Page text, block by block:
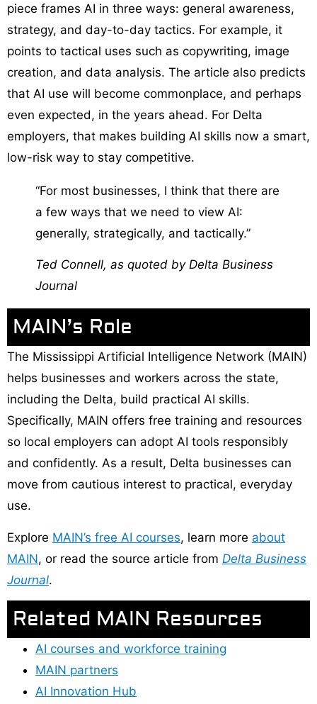
piece frames AI in three ways: general awareness,
strategy, and day-to-day tactics. For example, it
points to tactical uses such as copywriting, image
creation, and data analysis. The article also predicts
that AI use will become commonplace, and perhaps
even expected, in the years ahead. For Delta
employers, that makes building AI skills now a smart,
low-risk way to stay competitive.
“For most businesses, I think that there are
a few ways that we need to view AI:
generally, strategically, and tactically.”
Ted Connell, as quoted by Delta Business
Journal
MAIN’s Role
The Mississippi Artificial Intelligence Network (MAIN)
helps businesses and workers across the state,
including the Delta, build practical AI skills.
Specifically, MAIN offers free training and resources
so local employers can adopt AI tools responsibly
and confidently. As a result, Delta businesses can
move from cautious interest to practical, everyday
use.
Explore MAIN’s free AI courses, learn more about
MAIN, or read the source article from Delta Business
Journal.
Related MAIN Resources
AI courses and workforce training
MAIN partners
AI Innovation Hub